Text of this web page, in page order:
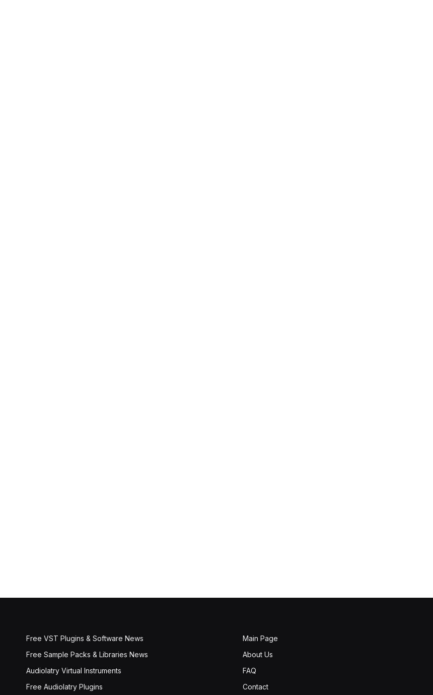
Free VST Plugins & Software News
Free Sample Packs & Libraries News
Audiolatry Virtual Instruments
Free Audiolatry Plugins
Main Page
About Us
FAQ
Contact